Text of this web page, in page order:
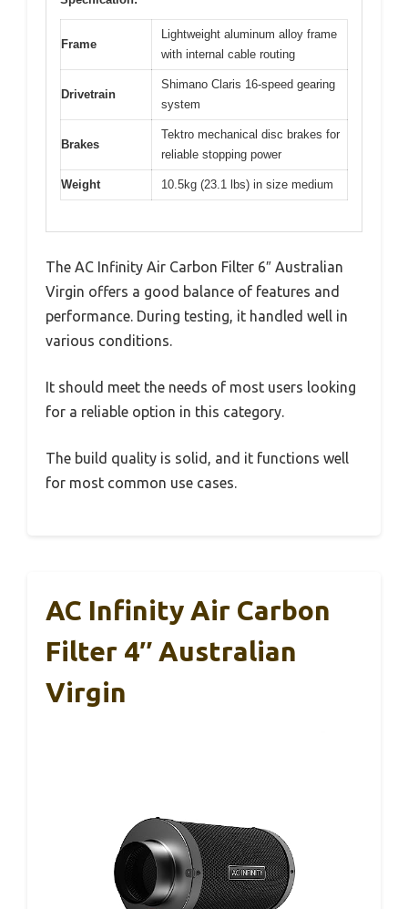
Frame
Lightweight aluminum alloy frame
with internal cable routing
Drivetrain
Shimano Claris 16-speed gearing
system
Brakes
Tektro mechanical disc brakes for
reliable stopping power
Weight 10.5kg (23.1 lbs) in size medium
The AC Infinity Air Carbon Filter 6″ Australian
Virgin offers a good balance of features and
performance. During testing, it handled well in
various conditions.
It should meet the needs of most users looking
for a reliable option in this category.
The build quality is solid, and it functions well
for most common use cases.
AC Infinity Air Carbon
Filter 4″ Australian
Virgin